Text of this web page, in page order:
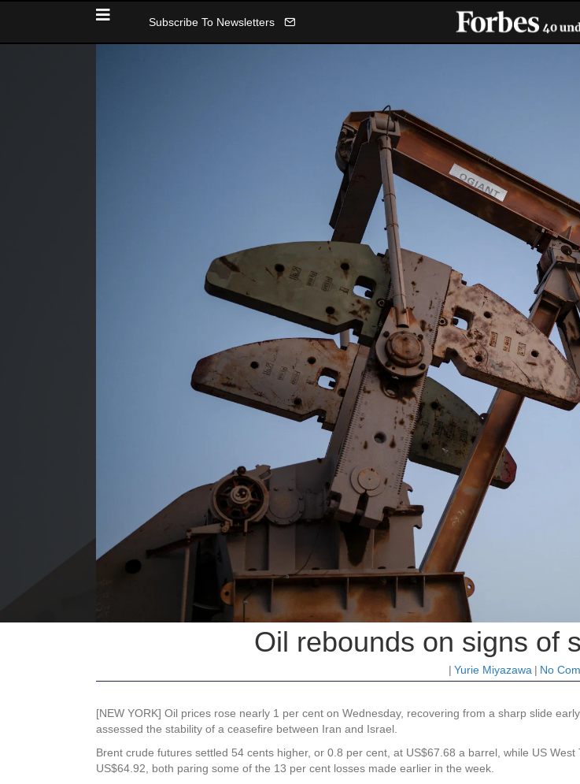
Subscribe To Newsletters
Oil rebounds on signs of
| Yurie Miyazawa | No
[NEW YORK] Oil prices rose nearly 1 per cent on Wednesday, recovering from a sharp slide
assessed the stability of a ceasefire between Iran and Israel.
Brent crude futures settled 54 cents higher, or 0.8 per cent, at US$67.68 a barrel, while US
US$64.92, both paring some of the 13 per cent losses made earlier in the week.